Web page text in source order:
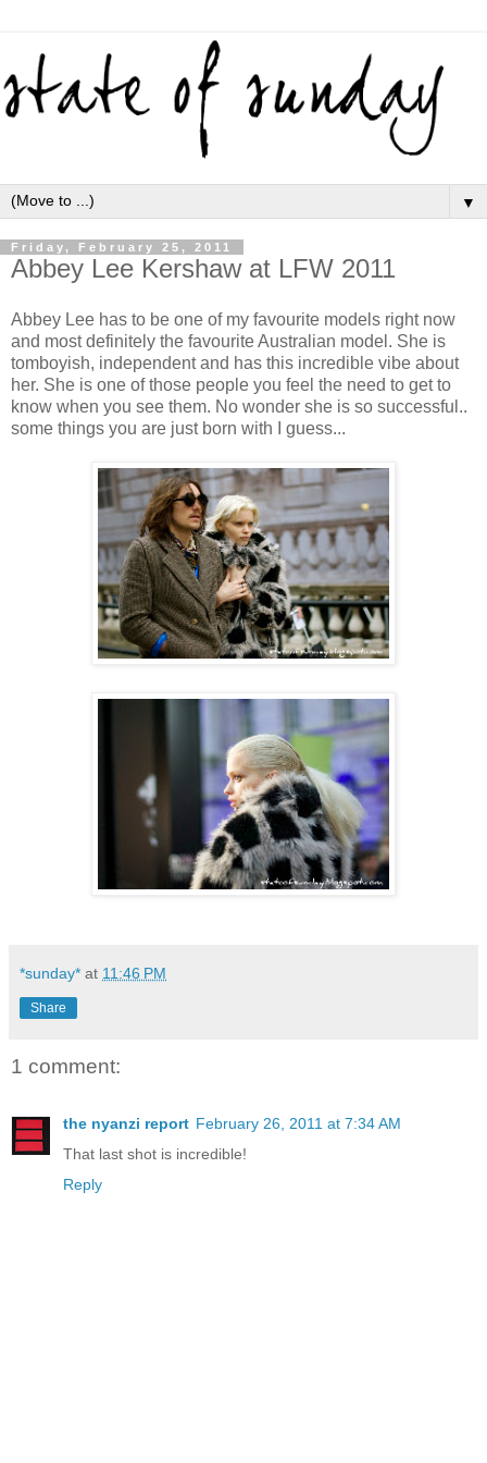
▼
Friday, February 25, 2011
Abbey Lee Kershaw at LFW 2011
Abbey Lee has to be one of my favourite models right now
and most definitely the favourite Australian model. She is
tomboyish, independent and has this incredible vibe about
her. She is one of those people you feel the need to get to
know when you see them. No wonder she is so successful..
some things you are just born with I guess...
*sunday* at 11:46 PM
Share
1 comment:
the nyanzi report February 26, 2011 at 7:34 AM
That last shot is incredible!
Reply